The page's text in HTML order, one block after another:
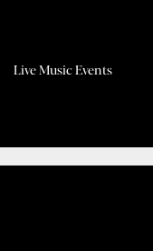
Live Music Events